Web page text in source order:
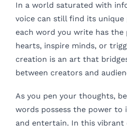
In a world saturated with
voice can still find its unique
each word you write has
hearts, inspire minds, or
creation is an art that
between creators and
As you pen your thoughts,
words possess the power to
and entertain. In this vibrant